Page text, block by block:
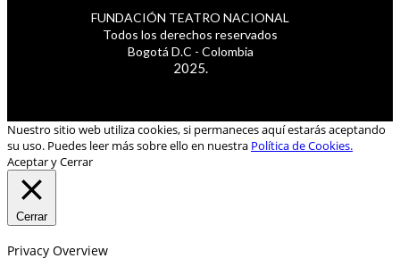
FUNDACIÓN TEATRO NACIONAL
Todos los derechos reservados
Bogotá D.C - Colombia
2025.
Nuestro sitio web utiliza cookies, si permaneces aquí estarás aceptando
su uso. Puedes leer más sobre ello en nuestra Política de Cookies.
Aceptar y Cerrar
Cerrar
Privacy Overview